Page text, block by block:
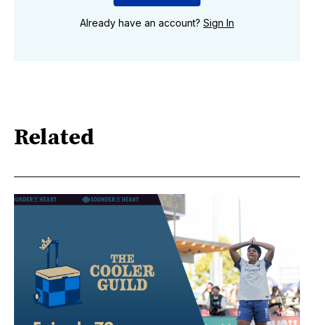
Already have an account? Sign In
Related